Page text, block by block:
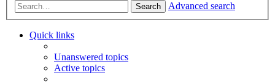
Search Advanced search
Quick links
Unanswered topics
Active topics